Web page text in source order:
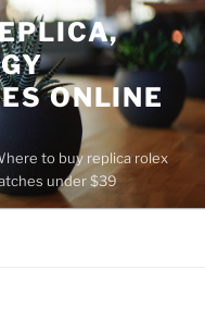
ONLINE
to buy replica rolex
under $39